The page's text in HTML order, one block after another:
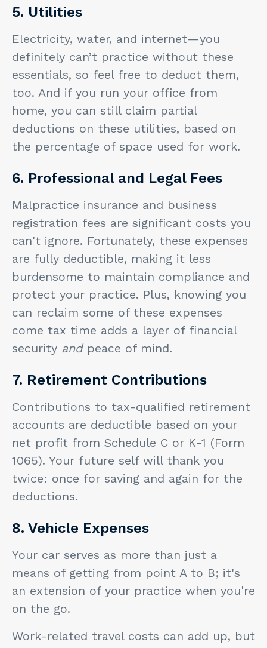
5. Utilities
Electricity, water, and internet—you
definitely can’t practice without these
essentials, so feel free to deduct them,
too. And if you run your office from
home, you can still claim partial
deductions on these utilities, based on
the percentage of space used for work.
6. Professional and Legal Fees
Malpractice insurance and business
registration fees are significant costs you
can't ignore. Fortunately, these expenses
are fully deductible, making it less
burdensome to maintain compliance and
protect your practice. Plus, knowing you
can reclaim some of these expenses
come tax time adds a layer of financial
security andpeace of mind.
7. Retirement Contributions
Contributions to tax-qualified retirement
accounts are deductible based on your
net profit from Schedule C or K-1 (Form
1065). Your future self will thank you
twice: once for saving and again for the
deductions.
8. Vehicle Expenses
Your car serves as more than just a
means of getting from point A to B; it's
an extension of your practice when you're
on the go.
Work-related travel costs can add up, but